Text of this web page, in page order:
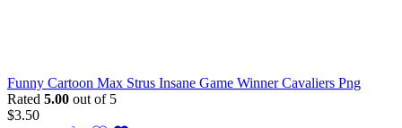
Funny Cartoon Max Strus Insane Game Winner Cavaliers Png
Rated 5.00 out of 5
$3.50